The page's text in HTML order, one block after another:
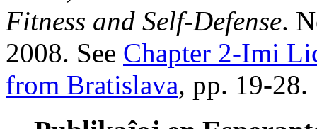
Fitness and Self-Defense.
2008. See Chapter 2-Imi
from Bratislava, pp. 19-28.